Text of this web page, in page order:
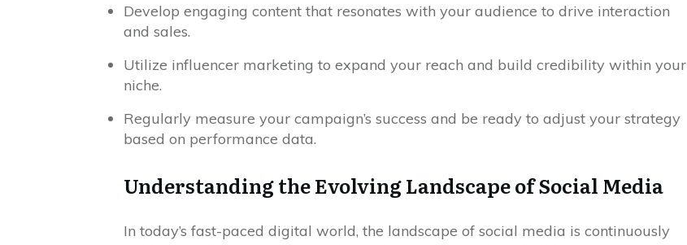
Develop engaging content that resonates with your audience to drive interaction
and sales.
Utilize influencer marketing to expand your reach and build credibility within your
niche.
Regularly measure your campaign’s success and be ready to adjust your strategy
based on performance data.
Understanding the Evolving Landscape of Social Media
In today’s fast-paced digital world, the landscape of social media is continuously